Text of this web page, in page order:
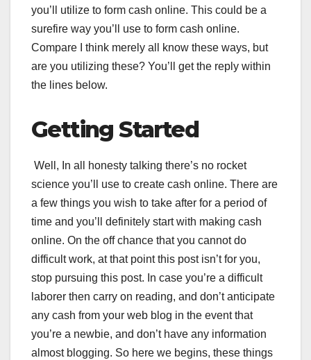
you’ll utilize to form cash online. This could be a
surefire way you’ll use to form cash online.
Compare I think merely all know these ways, but
are you utilizing these? You’ll get the reply within
the lines below.
Getting Started
Well, In all honesty talking there’s no rocket
science you’ll use to create cash online. There are
a few things you wish to take after for a period of
time and you’ll definitely start with making cash
online. On the off chance that you cannot do
difficult work, at that point this post isn’t for you,
stop pursuing this post. In case you’re a difficult
laborer then carry on reading, and don’t anticipate
any cash from your web blog in the event that
you’re a newbie, and don’t have any information
almost blogging. So here we begins, these things